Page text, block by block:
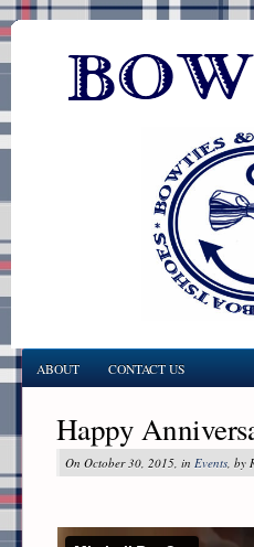
ABOUT CONTACT US
Happy
On October 30, 2015, in Events, by